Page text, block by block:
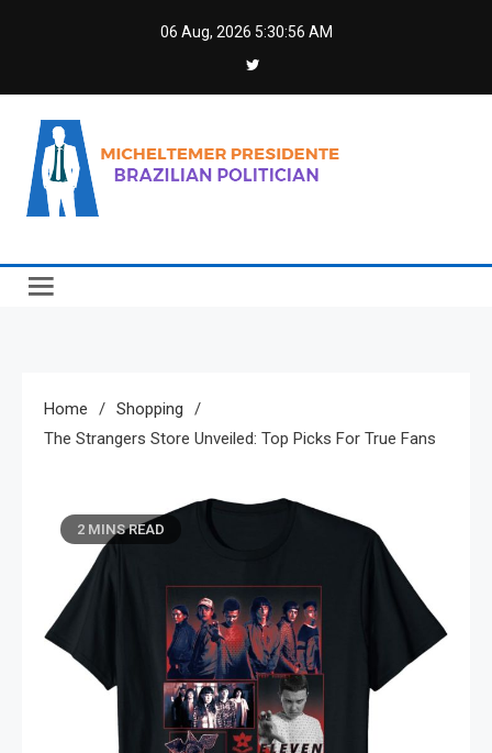
06 Aug, 2026 5:30:57 AM
Micheltemer Presidente
Home
Shopping
The Strangers Store Unveiled: Top Picks For True Fans
2 MINS READ